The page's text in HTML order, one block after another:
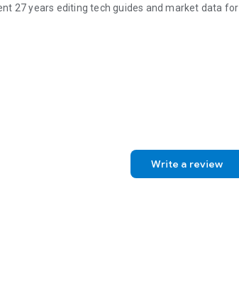
27 years editing tech guides and market data for
Write a review